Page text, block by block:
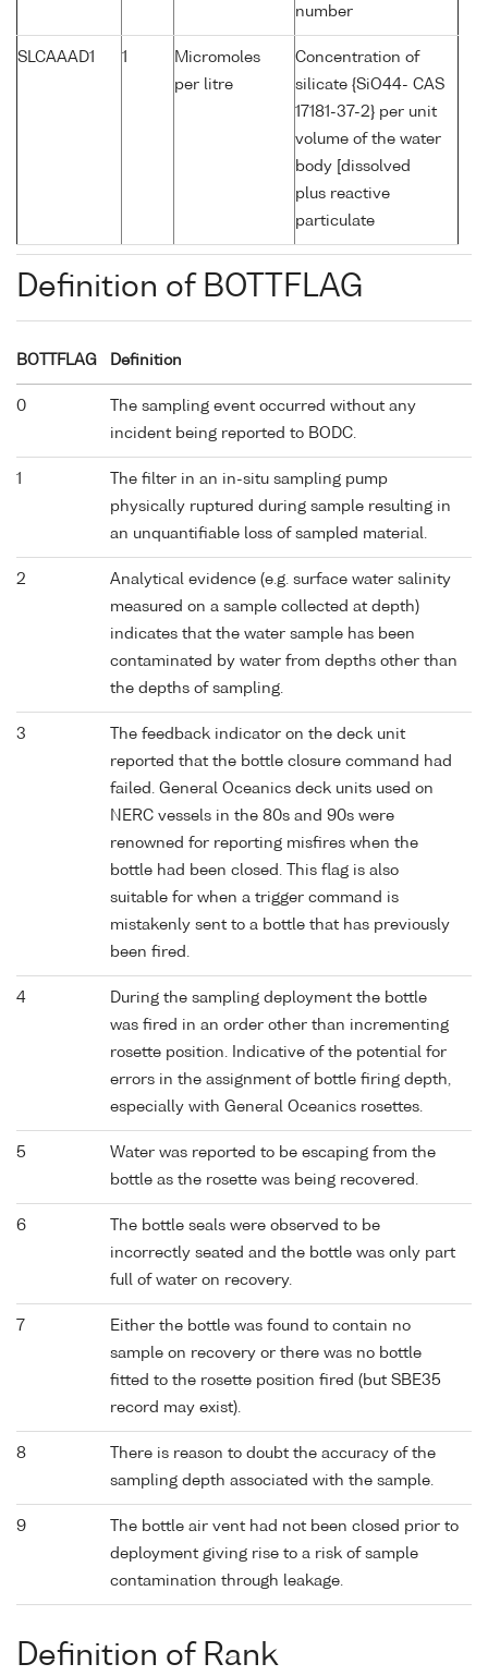
number
SLCAAAD1 1
Micromoles
per litre
Concentration of
silicate {SiO44- CAS
17181-37-2} per unit
volume of the water
body [dissolved
plus reactive
particulate
Definition of BOTTFLAG
BOTTFLAG Definition
0
The sampling event occurred without any
incident being reported to BODC.
1
The filter in an in-situ sampling pump
physically ruptured during sample resulting in
an unquantifiable loss of sampled material.
2
Analytical evidence (e.g. surface water salinity
measured on a sample collected at depth)
indicates that the water sample has been
contaminated by water from depths other than
the depths of sampling.
3
The feedback indicator on the deck unit
reported that the bottle closure command had
failed. General Oceanics deck units used on
NERC vessels in the 80s and 90s were
renowned for reporting misfires when the
bottle had been closed. This flag is also
suitable for when a trigger command is
mistakenly sent to a bottle that has previously
been fired.
4
During the sampling deployment the bottle
was fired in an order other than incrementing
rosette position. Indicative of the potential for
errors in the assignment of bottle firing depth,
especially with General Oceanics rosettes.
5
Water was reported to be escaping from the
bottle as the rosette was being recovered.
6
The bottle seals were observed to be
incorrectly seated and the bottle was only part
full of water on recovery.
7
Either the bottle was found to contain no
sample on recovery or there was no bottle
fitted to the rosette position fired (but SBE35
record may exist).
8
There is reason to doubt the accuracy of the
sampling depth associated with the sample.
9
The bottle air vent had not been closed prior to
deployment giving rise to a risk of sample
contamination through leakage.
Definition of Rank